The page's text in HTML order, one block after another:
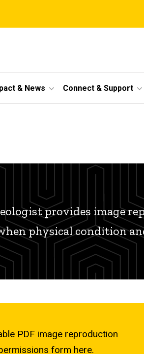
& News Connect & Support
provides image
physical condition
PDF image reproduction
form here.